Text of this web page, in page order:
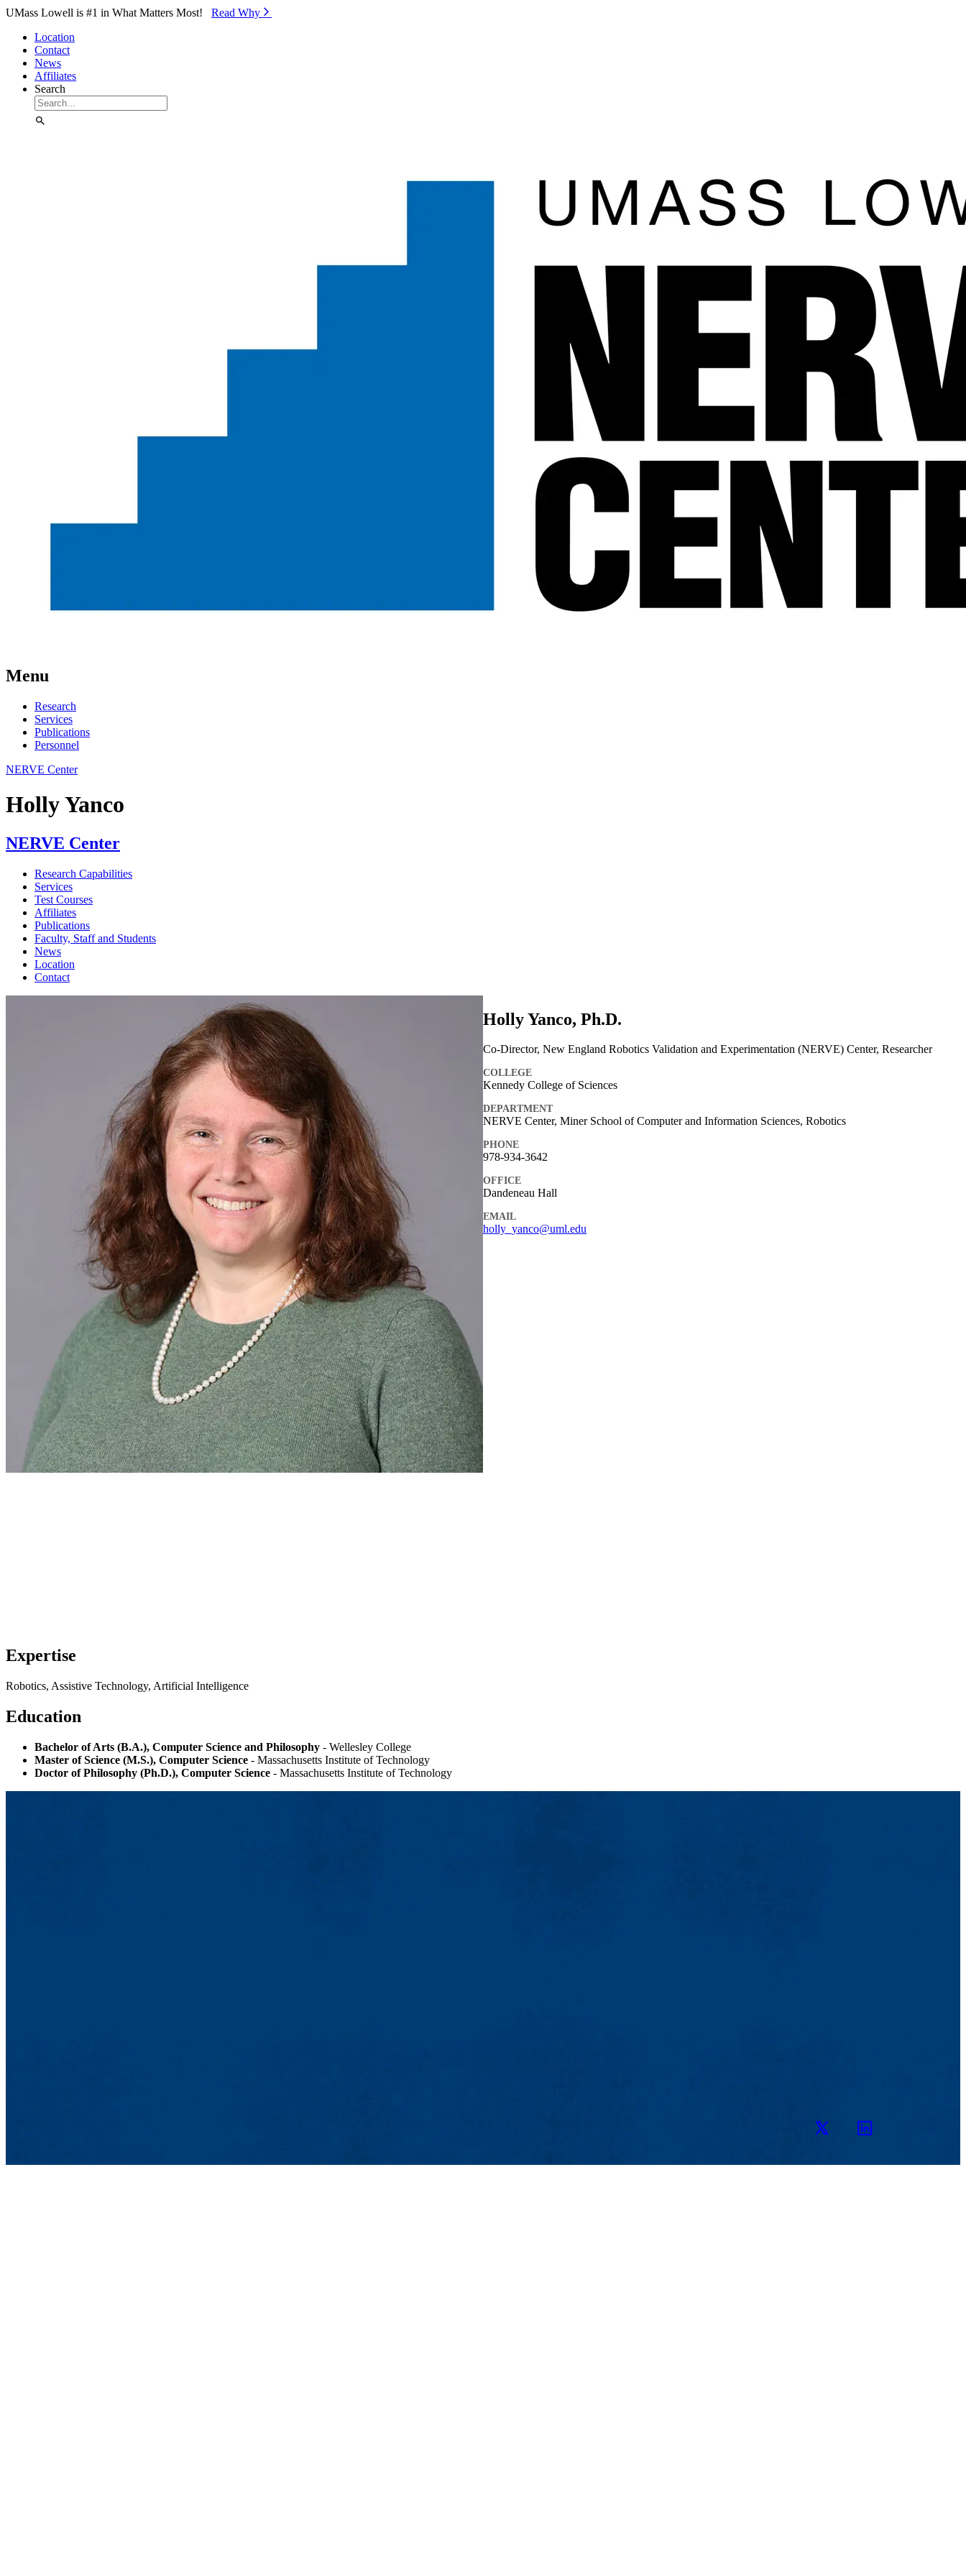
Skip to Main Content
UMass Lowell is #1 in What Matters Most! Read Why⁠
Location
Contact
News
Affiliates
Search
Menu
Research
Services
Publications
Personnel
NERVE Center
Holly Yanco
NERVE Center
Research Capabilities
Services
Test Courses
Affiliates
Publications
Faculty, Staff and Students
News
Location
Contact
Holly Yanco, Ph.D.
Co-Director, New England Robotics Validation and Experimentation (NERVE) Center, Researcher
COLLEGE
Kennedy College of Sciences
DEPARTMENT
NERVE Center, Miner School of Computer and Information Sciences, Robotics
PHONE
978-934-3642
OFFICE
Dandeneau Hall
EMAIL
holly_yanco@uml.edu
Expertise
Robotics, Assistive Technology, Artificial Intelligence
Education
Bachelor of Arts (B.A.), Computer Science and Philosophy - Wellesley College
Master of Science (M.S.), Computer Science - Massachusetts Institute of Technology
Doctor of Philosophy (Ph.D.), Computer Science - Massachusetts Institute of Technology
Twitter LinkedIn